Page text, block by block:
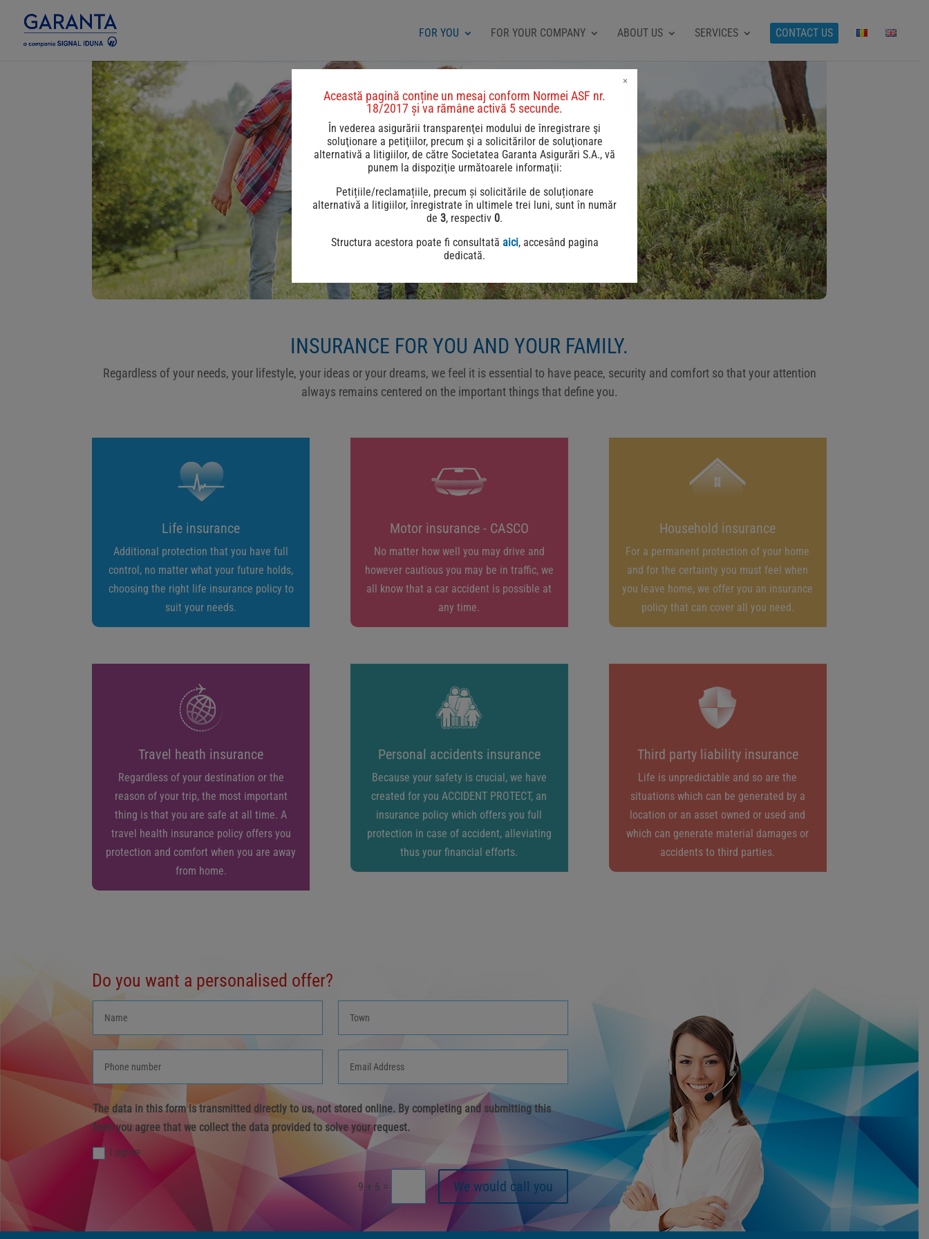
FOR YOU FOR YOUR COMPANY ABOUT US SERVICES CONTACT US
INSURANCE FOR YOU AND YOUR FAMILY.
Regardless of your needs, your lifestyle, your ideas or your dreams, we feel it is essential to have peace, security and comfort so that your attention
always remains centered on the important things that define you.
Life insurance
Additional protection that you have full
control, no matter what your future holds,
choosing the right life insurance policy to
suit your needs.
Motor insurance - CASCO
No matter how well you may drive and
however cautious you may be in traffic, we
all know that a car accident is possible at
any time.
Household insurance
For a permanent protection of your home
and for the certainty you must feel when
you leave home, we offer you an insurance
policy that can cover all you need.
Travel heath insurance
Regardless of your destination or the
reason of your trip, the most important
thing is that you are safe at all time. A
travel health insurance policy offers you
protection and comfort when you are away
from home.
Personal accidents insurance
Because your safety is crucial, we have
created for you ACCIDENT PROTECT, an
insurance policy which offers you full
protection in case of accident, alleviating
thus your financial efforts.
Third party liability insurance
Life is unpredictable and so are the
situations which can be generated by a
location or an asset owned or used and
which can generate material damages or
accidents to third parties.
Do you want a personalised offer?
The data in this form is transmitted directly to us, not stored online. By completing and submitting this
form you agree that we collect the data provided to solve your request.
I agree
9 + 6 = We would call you
Această pagină conține un mesaj conform Normei ASF nr.
18/2017 și va rămâne activă 5 secunde.
În vederea asigurării transparenţei modului de înregistrare şi
soluţionare a petiţiilor, precum şi a solicitărilor de soluţionare
alternativă a litigiilor, de către Societatea Garanta Asigurări S.A., vă
punem la dispoziţie următoarele informaţii:
Petițiile/reclamațiile, precum și solicitările de soluționare
alternativă a litigiilor, înregistrate în ultimele trei luni, sunt în număr
de 3, respectiv 0.
Structura acestora poate fi consultată aici, accesând pagina
dedicată.
×